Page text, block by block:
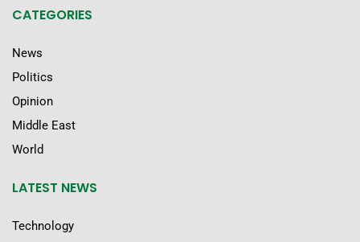
CATEGORIES
News
Politics
Opinion
Middle East
World
LATEST NEWS
Technology